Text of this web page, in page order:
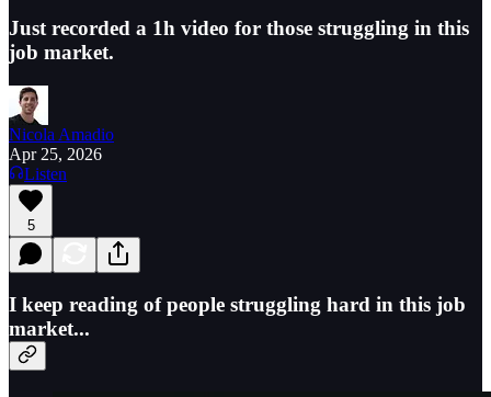
Just recorded a 1h video for those struggling in this
job market.
Nicola Amadio
Apr 25, 2026
Listen
5
I keep reading of people struggling hard in this job
market...